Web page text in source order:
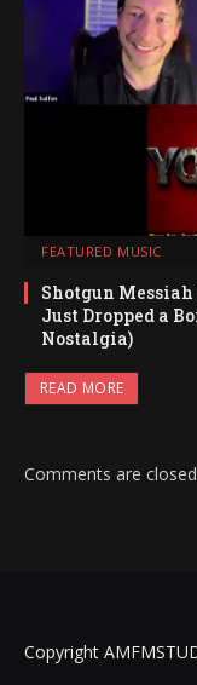
FEATURED MUSIC
Shotgun
Just Dropped a
Nostalgia)
READ MORE
Comments are
Copyright